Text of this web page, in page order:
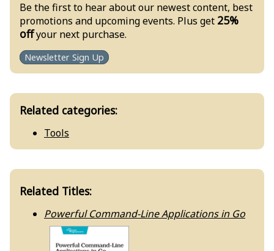
Be the first to hear about our newest content, best
promotions and upcoming events. Plus get 25%
offyour next purchase.
Newsletter Sign Up
Related categories:
Tools
Related Titles:
Powerful Command-Line Applications in Go